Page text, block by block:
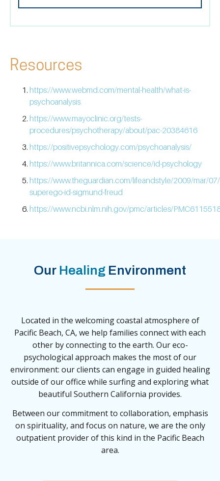
Resources
https://www.webmd.com/mental-health/what-is-
psychoanalysis
https://www.mayoclinic.org/tests-
procedures/psychotherapy/about/pac-20384616
https://positivepsychology.com/psychoanalysis/
https://www.britannica.com/science/id-psychology
https://www.theguardian.com/lifeandstyle/2009/mar/
superego-id-sigmund-freud
https://www.ncbi.nlm.nih.gov/pmc/articles/
Our Healing Environment
Located in the welcoming coastal atmosphere of
Pacific Beach, CA, we help families connect with each
other by connecting to the earth. Our eco-
psychological approach makes the most of our
environment: our clients can engage in guided healing
outside of our office while surfing and exploring what
beautiful Southern California provides.
Between our commitment to collaboration, emphasis
on spirituality, and focus on nature, we are the only
outpatient provider of this kind in the Pacific Beach
area.